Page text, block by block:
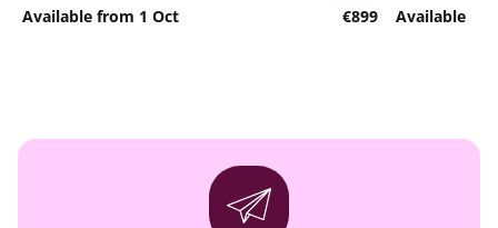
Available from 1 Oct
€899
Available